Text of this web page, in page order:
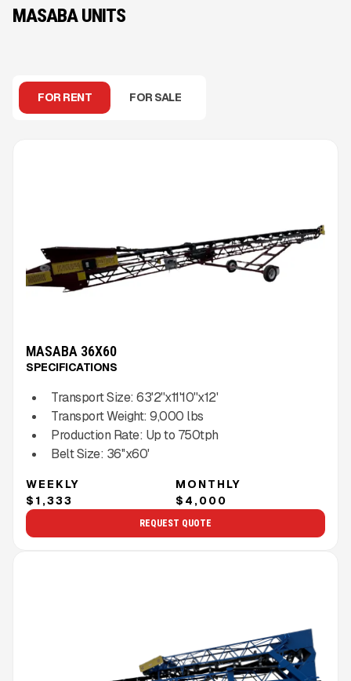
MASABA UNITS
FOR RENT FOR SALE
MASABA 36X60
SPECIFICATIONS
Transport Size: 63'2''x11'10''x12'
Transport Weight: 9,000 lbs
Production Rate: Up to 750tph
Belt Size: 36''x60'
WEEKLY
$1,333
MONTHLY
$4,000
REQUEST QUOTE